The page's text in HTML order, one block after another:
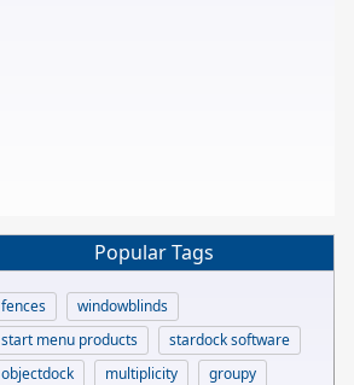
Popular Tags
fences
windowblinds
start menu products
stardock software
objectdock
multiplicity
groupy